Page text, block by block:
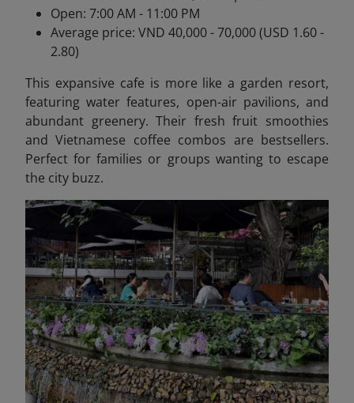
Open: 7:00 AM - 11:00 PM
Average price: VND 40,000 - 70,000 (USD 1.60 -
2.80)
This expansive cafe is more like a garden resort,
featuring water features, open-air pavilions, and
abundant greenery. Their fresh fruit smoothies
and Vietnamese coffee combos are bestsellers.
Perfect for families or groups wanting to escape
the city buzz.